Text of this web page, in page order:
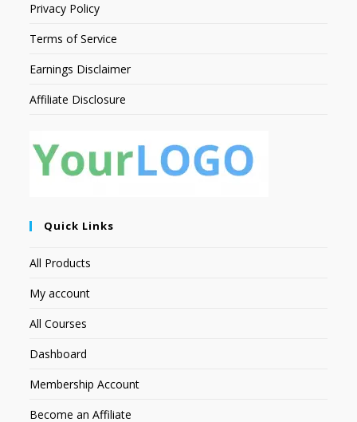
Privacy Policy
Terms of Service
Earnings Disclaimer
Affiliate Disclosure
Quick Links
All Products
My account
All Courses
Dashboard
Membership Account
Become an Affiliate